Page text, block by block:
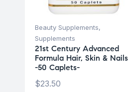
Beauty Supplements,
Supplements
21st Century Advanced
Formula Hair, Skin & Nails
-50 Caplets-
$23.50